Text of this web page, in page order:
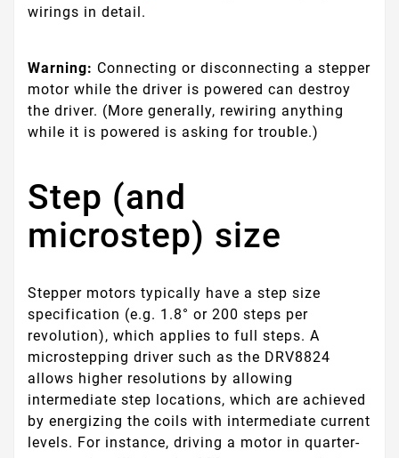
wirings in detail.
Warning: Connecting or disconnecting a stepper
motor while the driver is powered can destroy
the driver. (More generally, rewiring anything
while it is powered is asking for trouble.)
Step (and
microstep) size
Stepper motors typically have a step size
specification (e.g. 1.8° or 200 steps per
revolution), which applies to full steps. A
microstepping driver such as the DRV8824
allows higher resolutions by allowing
intermediate step locations, which are achieved
by energizing the coils with intermediate current
levels. For instance, driving a motor in quarter-